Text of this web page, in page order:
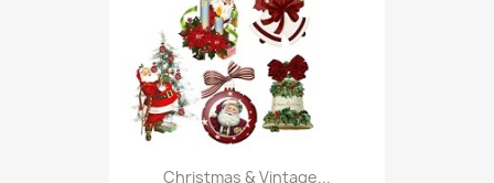
Christmas & Vintage...